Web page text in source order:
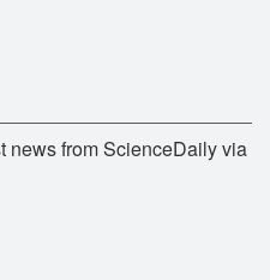
news from ScienceDaily via